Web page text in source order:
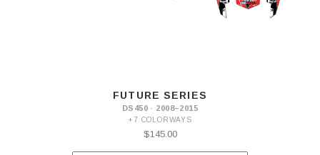
FUTURE SERIES
DS450 · 2008–2015
+7 COLORWAYS
$145.00